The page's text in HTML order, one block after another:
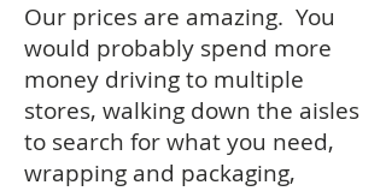
Our prices are amazing. You
would probably spend more
money driving to multiple
stores, walking down the aisles
to search for what you need,
wrapping and packaging,